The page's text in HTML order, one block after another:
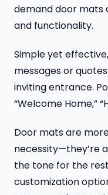
demand door
and functionality.
Simple yet
messages or
inviting entrance.
“Welcome Home,”
Door mats are
necessity—they’re
the tone for the
customization